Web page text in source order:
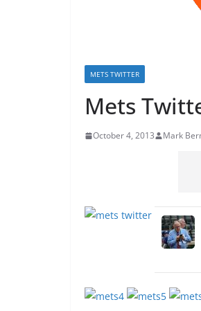
METS TWITTER
Mets
October 4, 2013 Mark